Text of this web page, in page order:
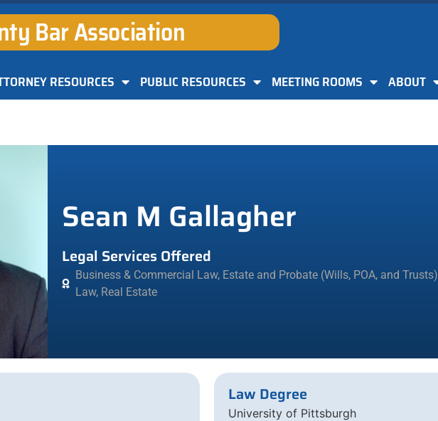
Bar Association
RESOURCES PUBLIC RESOURCES MEETING ROOMS ABOUT
Sean M Gallagher
Legal Services Offered
Business & Commercial Law, Estate and Probate (Wills, POA, and Trusts)
Law, Real Estate
Law Degree
University of Pittsburgh